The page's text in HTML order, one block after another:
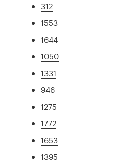
312
1553
1644
1050
1331
946
1275
1772
1653
1395